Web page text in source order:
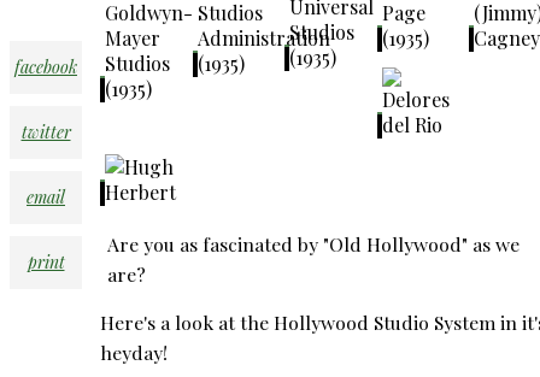
facebook
twitter
email
print
Are you as fascinated by "Old Hollywood" as we
are?
Here's a look at the Hollywood Studio System in
heyday!